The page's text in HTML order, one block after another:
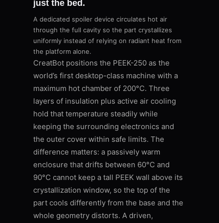
just the bed.
A dedicated spoiler device circulates hot air
through the full cavity so the part crystallizes
uniformly instead of relying on radiant heat from
the platform alone.
CreatBot positions the PEEK-250 as the
world’s first desktop-class machine with a
maximum hot chamber of 200°C. Three
layers of insulation plus active air cooling
hold that temperature steadily while
keeping the surrounding electronics and
the outer cover within safe limits. The
difference matters: a passively warm
enclosure that drifts between 60°C and
90°C cannot keep a tall PEEK wall above its
crystallization window, so the top of the
part cools differently from the base and the
whole geometry distorts. A driven,